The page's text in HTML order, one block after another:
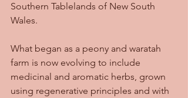
Southern Tablelands of New South
Wales.
What began as a peony and waratah
farm is now evolving to include
medicinal and aromatic herbs, grown
using regenerative principles and with